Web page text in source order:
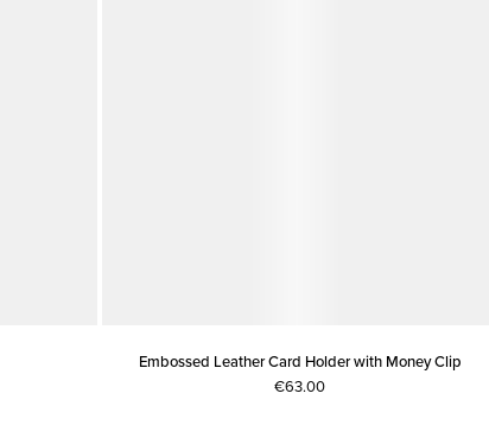
Embossed Leather Card Holder with Money Clip
€63.00